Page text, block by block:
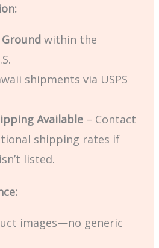
Ground within the
shipments via USPS
Available – Contact
shipping rates if
listed.
images—no generic